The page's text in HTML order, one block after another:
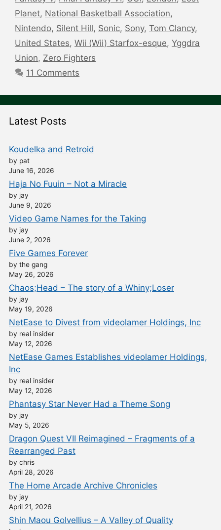
Planet, National Basketball Association,
Nintendo, Silent Hill, Sonic, Sony, Tom Clancy,
United States, Wii (Wii) Starfox-esque, Yggdra
Union, Zero Fighters
11 Comments
Latest Posts
Koudelka and Retroid
by pat
June 16, 2026
Haja No Fuuin – Not a Miracle
by jay
June 9, 2026
Video Game Names for the Taking
by jay
June 2, 2026
Five Games Forever
by the gang
May 26, 2026
Chaos;Head – The story of a Whiny;Loser
by jay
May 19, 2026
NetEase to Divest from videolamer Holdings, Inc
by real insider
May 12, 2026
NetEase Games Establishes videolamer Holdings,
Inc
by real insider
May 12, 2026
Phantasy Star Never Had a Theme Song
by jay
May 5, 2026
Dragon Quest VII Reimagined – Fragments of a
Rearranged Past
by chris
April 28, 2026
The Home Arcade Archive Chronicles
by jay
April 21, 2026
Shin Maou Golvellius – A Valley of Quality